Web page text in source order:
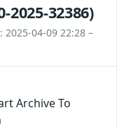
2025-32386)
2025-04-09 22:28 –
Archive To